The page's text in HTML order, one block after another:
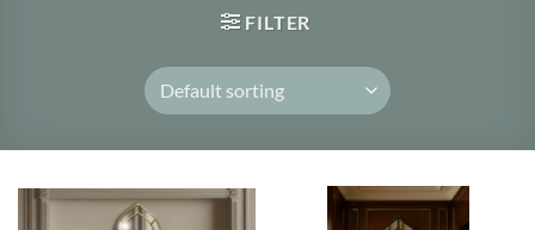
FILTER